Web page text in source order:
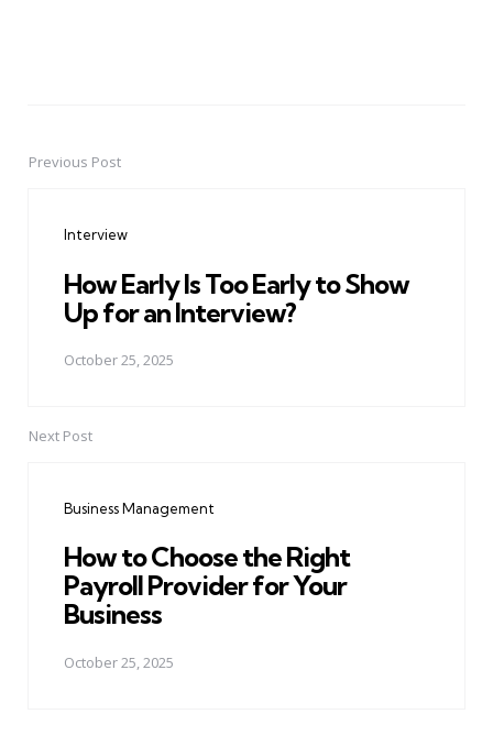
PostPrevious Post
Interview
How Early Is Too Early to Show
Up for an Interview?
October 25, 2025
Next Post
Business Management
How to Choose the Right
Payroll Provider for Your
Business
October 25, 2025